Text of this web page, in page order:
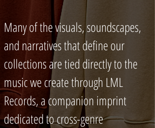
Many of the visuals, soundscapes,
and narratives that define our
collections are tied directly to the
music we create through LML
Records, a companion imprint
dedicated to cross-genre